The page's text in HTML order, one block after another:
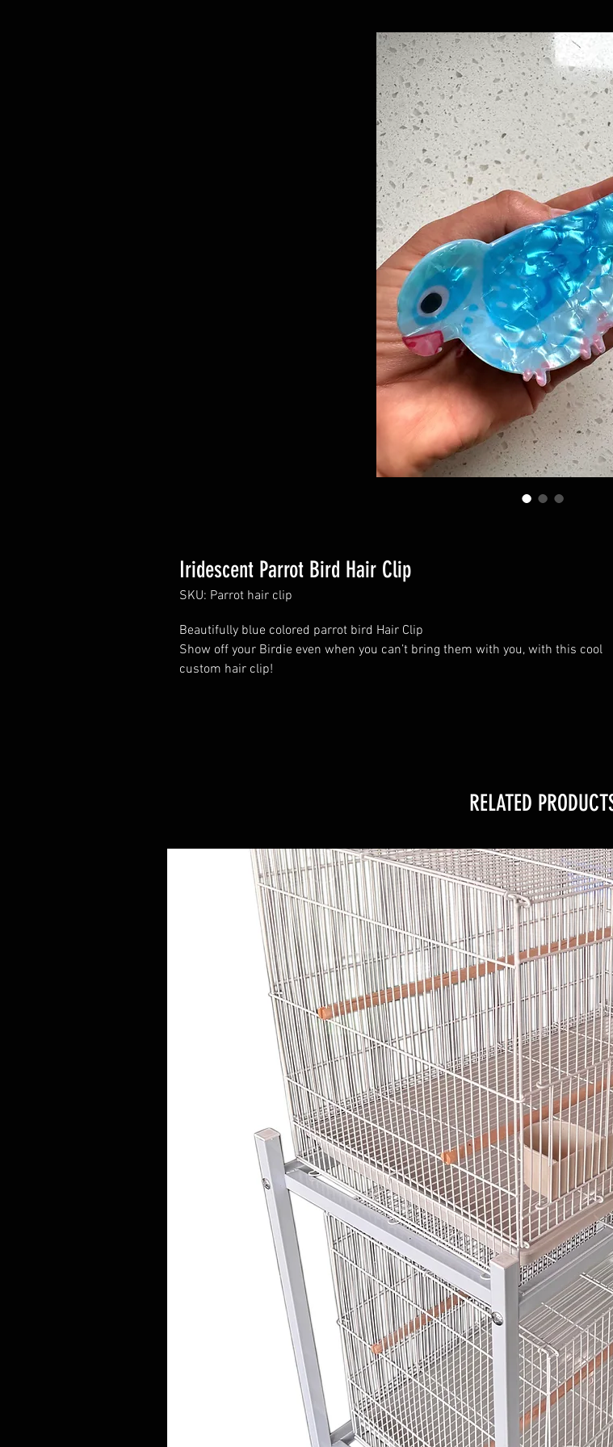
Iridescent Parrot Bird Hair Clip
SKU: Parrot hair clip
Beautifully blue colored parrot bird Hair Clip
Show off your Birdie even when you can’t bring them with you, with this cool
custom hair clip!
RELATED